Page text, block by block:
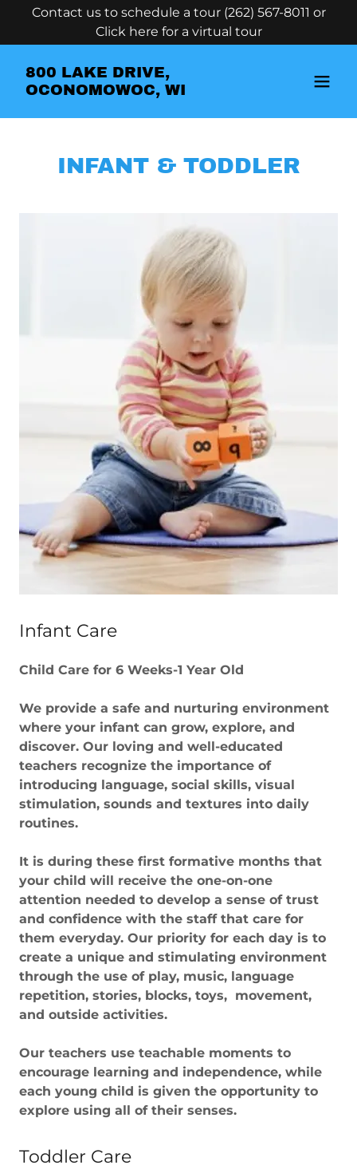
Contact us to schedule a tour (262) 567-8011 or
Click here for a virtual tour
800 LAKE DRIVE,
OCONOMOWOC, WI
INFANT & TODDLER
Infant Care
Child Care for 6 Weeks-1 Year Old
We provide a safe and nurturing environment
where your infant can grow, explore, and
discover. Our loving and well-educated
teachers recognize the importance of
introducing language, social skills, visual
stimulation, sounds and textures into daily
routines.
It is during these first formative months that
your child will receive the one-on-one
attention needed to develop a sense of trust
and confidence with the staff that care for
them everyday. Our priority for each day is to
create a unique and stimulating environment
through the use of play, music, language
repetition, stories, blocks, toys, movement,
and outside activities.
Our teachers use teachable moments to
encourage learning and independence, while
each young child is given the opportunity to
explore using all of their senses.
Toddler Care